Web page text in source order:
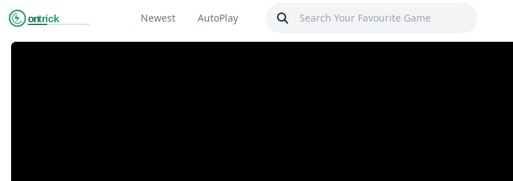
Newest AutoPlay